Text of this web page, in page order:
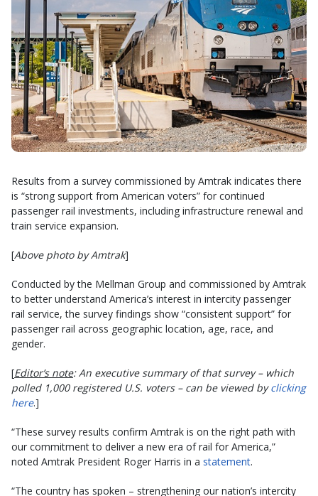
Results from a survey commissioned by Amtrak indicates there
is “strong support from American voters” for continued
passenger rail investments, including infrastructure renewal and
train service expansion.
[Above photo by Amtrak]
Conducted by the Mellman Group and commissioned by Amtrak
to better understand America’s interest in intercity passenger
rail service, the survey findings show “consistent support” for
passenger rail across geographic location, age, race, and
gender.
[Editor’s note: An executive summary of that survey – which
polled 1,000 registered U.S. voters – can be viewed byclicking
here.]
“These survey results confirm Amtrak is on the right path with
our commitment to deliver a new era of rail for America,”
noted Amtrak President Roger Harris in a statement.
“The country has spoken – strengthening our nation’s intercity